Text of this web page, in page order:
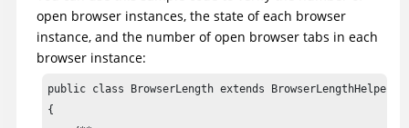
open browser instances, the state of each browser
instance, and the number of open browser tabs in each
browser instance:
public class BrowserLength extends BrowserLengthHelper
{